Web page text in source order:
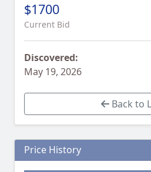
$1700
Current Bid
Discovered:
May 19, 2026
Back to
Price History